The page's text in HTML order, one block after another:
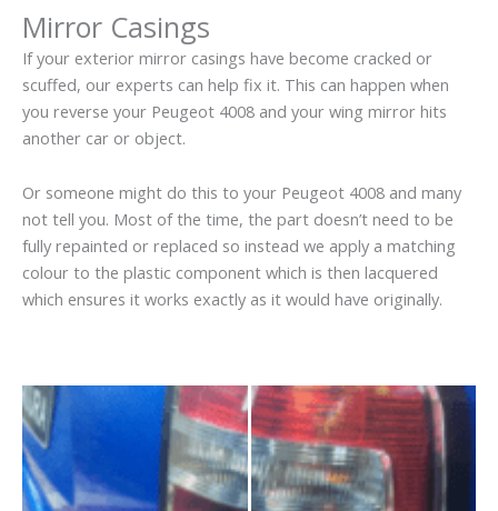
Mirror Casings
If your exterior mirror casings have become cracked or
scuffed, our experts can help fix it. This can happen when
you reverse your Peugeot 4008 and your wing mirror hits
another car or object.
Or someone might do this to your Peugeot 4008 and many
not tell you. Most of the time, the part doesn’t need to be
fully repainted or replaced so instead we apply a matching
colour to the plastic component which is then lacquered
which ensures it works exactly as it would have originally.